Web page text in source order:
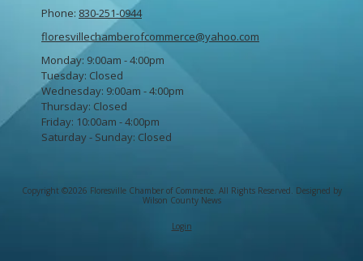
Phone: 830-251-0944
floresvillechamberofcommerce@yahoo.com
Monday: 9:00am - 4:00pm
Tuesday: Closed
Wednesday: 9:00am - 4:00pm
Thursday: Closed
Friday: 10:00am - 4:00pm
Saturday - Sunday: Closed
Copyright ©2026 Floresville Chamber of Commerce. All Rights Reserved. Designed by
Wilson County News
Login